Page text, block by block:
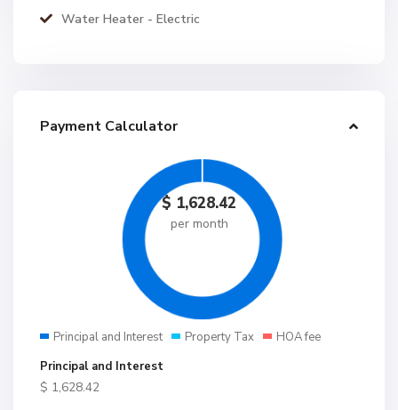
Water Heater - Electric
Payment Calculator
$ 1,628.42
per month
Principal and Interest Property Tax
HOA fee
Principal and Interest
$ 1,628.42